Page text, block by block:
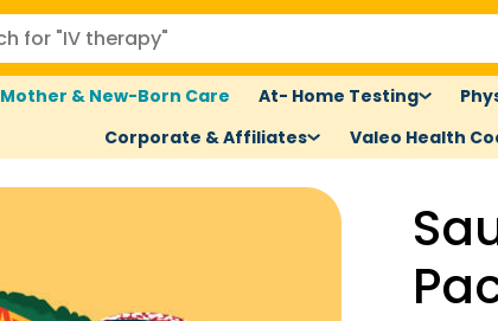
Mother & New-Born Care At- Home Testing
Corporate & Affiliates
Valeo Health